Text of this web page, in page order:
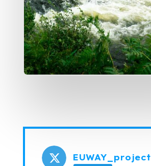
EUWAY_project